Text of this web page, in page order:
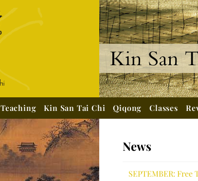
Teaching Kin San Tai Chi Qiqong Classes
News
SEPTEMBER: